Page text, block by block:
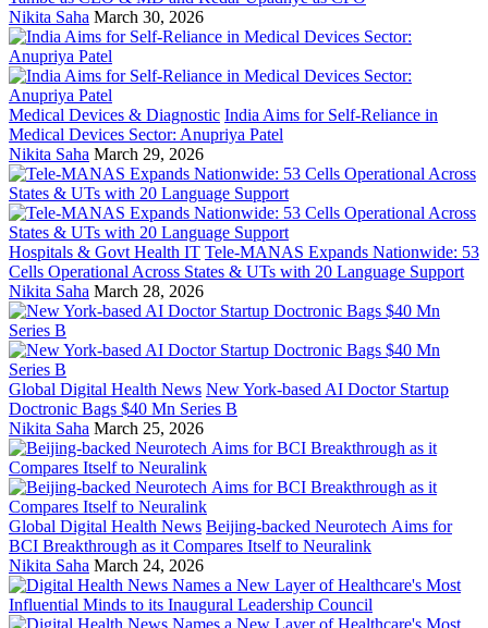
Nikita Saha March 30, 2026
Medical Devices & Diagnostic India Aims for Self-Reliance in
Medical Devices Sector: Anupriya Patel
Nikita Saha March 29, 2026
Hospitals & Govt Health IT Tele-MANAS Expands Nationwide: 53
Cells Operational Across States & UTs with 20 Language Support
Nikita Saha March 28, 2026
Global Digital Health News New York-based AI Doctor Startup
Doctronic Bags $40 Mn Series B
Nikita Saha March 25, 2026
Global Digital Health News Beijing-backed Neurotech Aims for
BCI Breakthrough as it Compares Itself to Neuralink
Nikita Saha March 24, 2026